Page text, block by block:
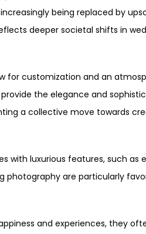
being replaced by
deeper societal shifts in
for customization and an
the elegance and
a collective move towards
with luxurious features, such as
photography are particularly
and experiences, they